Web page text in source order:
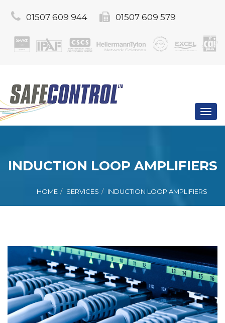
01507 609 944 01507 609 579
INDUCTION LOOP AMPLIFIERS
HOME SERVICES INDUCTION LOOP AMPLIFIERS